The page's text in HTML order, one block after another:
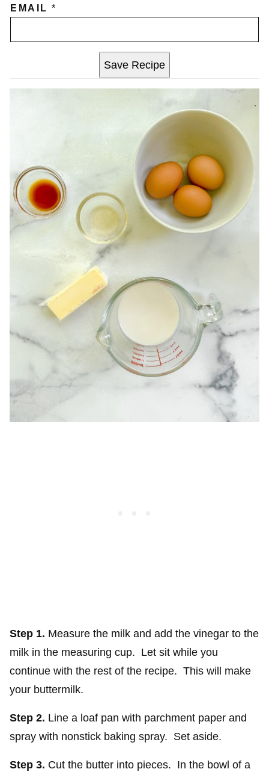
EMAIL*
Save Recipe
Step 1. Measure the milk and add the vinegar to the
milk in the measuring cup. Let sit while you
continue with the rest of the recipe. This will make
your buttermilk.
Step 2. Line a loaf pan with parchment paper and
spray with nonstick baking spray. Set aside.
Step 3. Cut the butter into pieces. In the bowl of a